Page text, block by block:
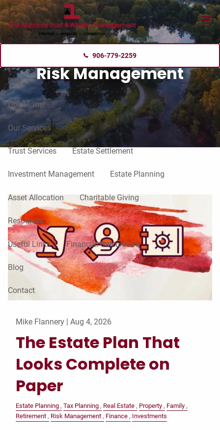
Skip to main content
menu
906-779-2259
Home
Our Team
Our Services
Trust Services Estate Settlement
Investment Management Estate Planning
Asset Allocation Charitable Giving
Resources
Useful Links Financial Calculators
Blog
Contact
Risk Management
Mike Flannery | Aug 4, 2026
The Estate Plan That
Looks Complete on
Paper
Estate Planning Tax Planning Real Estate Property
Family
Retirement
Risk Management Finance Investments